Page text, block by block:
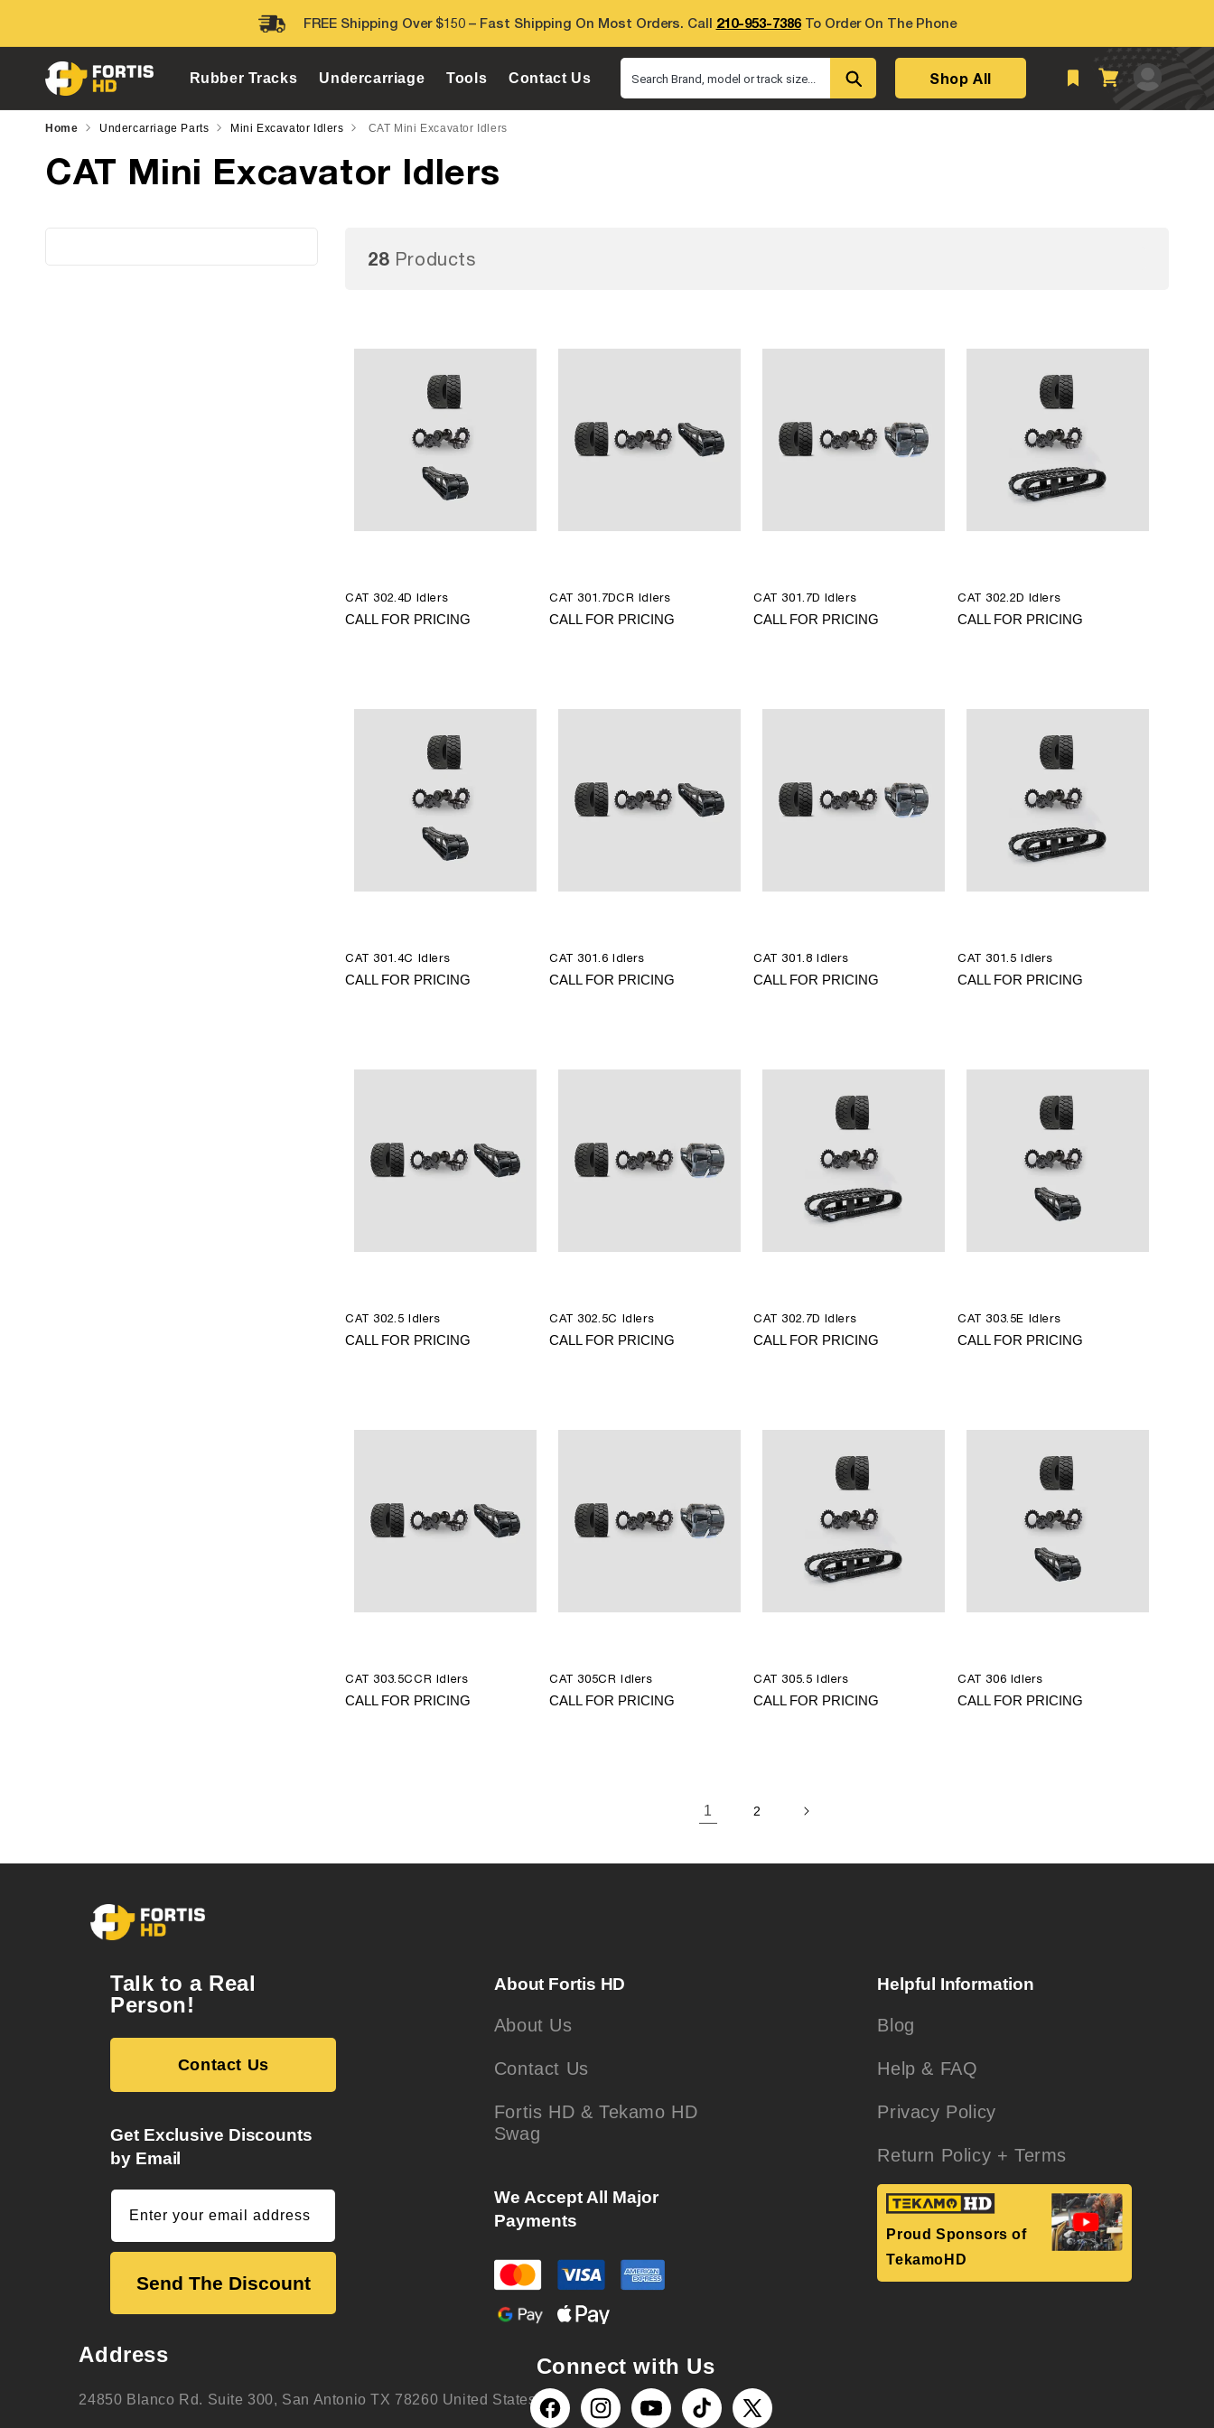
FREE Shipping Over $150 – Fast Shipping On Most Orders. Call 210-953-7386To Order On The Phone
Rubber Tracks Undercarriage Tools Contact Us Search Brand, model or track size... Shop All Cart
Log
in
Home Undercarriage Parts Mini Excavator Idlers CAT Mini Excavator Idlers
CAT Mini Excavator Idlers
28Products
CAT 302.4D Idlers
CALL FOR PRICING
CAT 301.7DCR Idlers
CALL FOR PRICING
CAT 301.7D Idlers
CALL FOR PRICING
CAT 302.2D Idlers
CALL FOR PRICING
CAT 301.4C Idlers
CALL FOR PRICING
CAT 301.6 Idlers
CALL FOR PRICING
CAT 301.8 Idlers
CALL FOR PRICING
CAT 301.5 Idlers
CALL FOR PRICING
CAT 302.5 Idlers
CALL FOR PRICING
CAT 302.5C Idlers
CALL FOR PRICING
CAT 302.7D Idlers
CALL FOR PRICING
CAT 303.5E Idlers
CALL FOR PRICING
CAT 303.5CCR Idlers
CALL FOR PRICING
CAT 305CR Idlers
CALL FOR PRICING
CAT 305.5 Idlers
CALL FOR PRICING
CAT 306 Idlers
CALL FOR PRICING
1 2
Talk to a Real
Person!
Contact Us
Get Exclusive Discounts
by Email
Enter your email address
Send The Discount
About Fortis HD
About Us
Contact Us
Fortis HD & Tekamo HD
Swag
We Accept All Major
Payments
Helpful Information
Blog
Help & FAQ
Privacy Policy
Return Policy + Terms
Proud Sponsors of
TekamoHD
Address
24850 Blanco Rd. Suite 300, San Antonio TX 78260 United States
Connect with Us
FacebookInstagramYouTubeTikTok X